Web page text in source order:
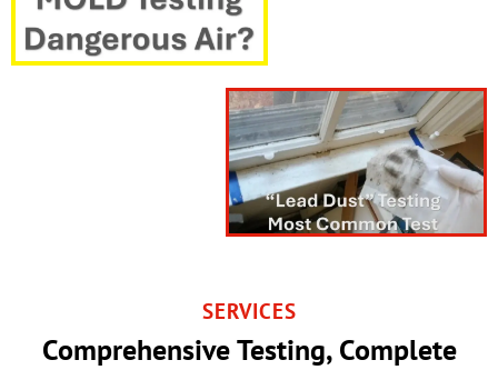
SERVICES
Comprehensive Testing, Complete